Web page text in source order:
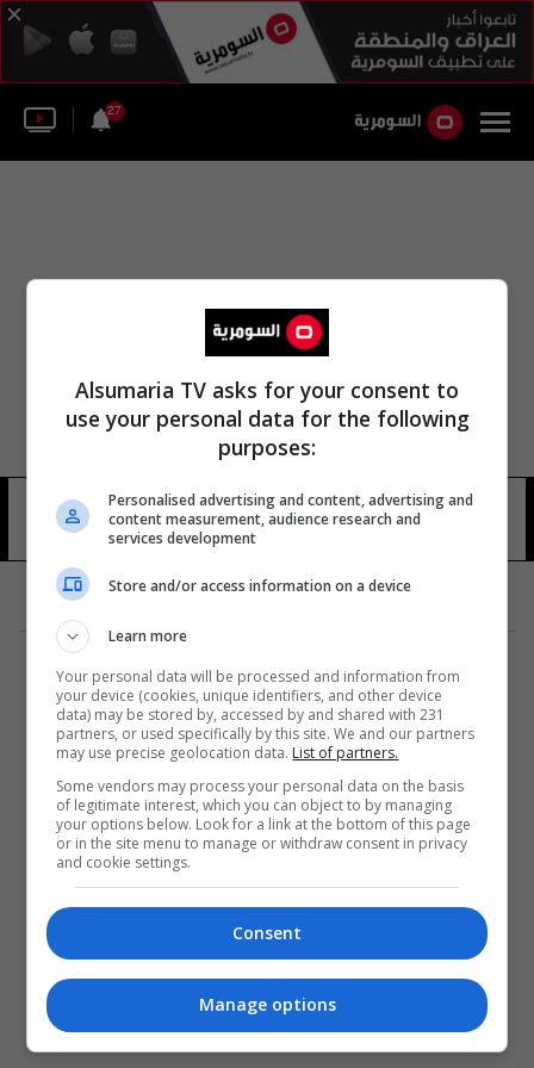
27
كلية الإعلام الجامعية العراقية
22 شوهد
المزيد
Alsumaria TV asks for your consent to
use your personal data for the following
purposes:
Personalised advertising and content, advertising and
content measurement, audience research and
services development
Store and/or access information on a device
Learn more
Your personal data will be processed and information from
your device (cookies, unique identifiers, and other device
data) may be stored by, accessed by and shared with 231
partners, or used specifically by this site. We and our partners
may use precise geolocation data. List of partners.
Some vendors may process your personal data on the basis
of legitimate interest, which you can object to by managing
your options below. Look for a link at the bottom of this page
or in the site menu to manage or withdraw consent in privacy
and cookie settings.
Consent
Manage options